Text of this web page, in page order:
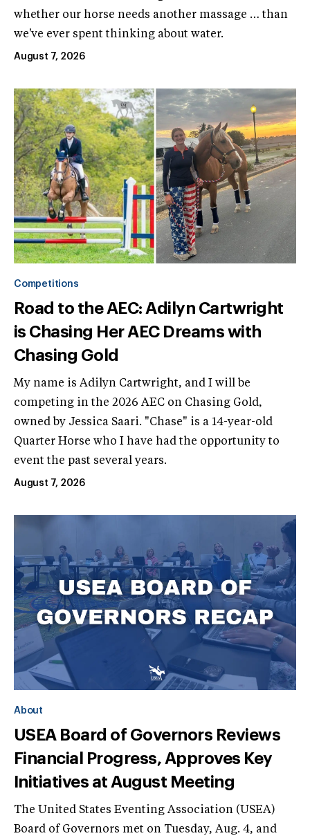
whether our horse needs another massage … than
we've ever spent thinking about water.
August 7, 2026
Competitions
Road to the AEC: Adilyn Cartwright
is Chasing Her AEC Dreams with
Chasing Gold
My name is Adilyn Cartwright, and I will be
competing in the 2026 AEC on Chasing Gold,
owned by Jessica Saari. "Chase" is a 14-year-old
Quarter Horse who I have had the opportunity to
event the past several years.
August 7, 2026
About
USEA Board of Governors Reviews
Financial Progress, Approves Key
Initiatives at August Meeting
The United States Eventing Association (USEA)
Board of Governors met on Tuesday, Aug. 4, and